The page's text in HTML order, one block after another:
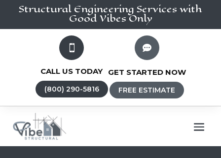
Structural Engineering Services with
Good Vibes Only

CALL US TODAY
(800) 290-5816

GET STARTED NOW
FREE ESTIMATE